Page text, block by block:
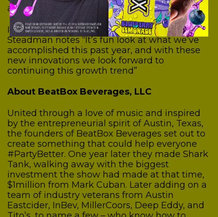
about the future of this organization”
In looking towards the future, Founder Aimy
Steadman notes “It’s fun look at what we’ve
accomplished this past year, and with these
new innovations we look forward to
continuing this growth trend”
About BeatBox Beverages, LLC
United through a love of music and inspired
by the entrepreneurial spirit of Austin, Texas,
the founders of BeatBox Beverages set out to
create something that could help everyone
#PartyBetter. One year later they made Shark
Tank, walking away with the biggest
investment the show had made at that time,
$1million from Mark Cuban. Later adding on a
team of industry veterans from Austin
Eastcider, InBev, MillerCoors, Deep Eddy, and